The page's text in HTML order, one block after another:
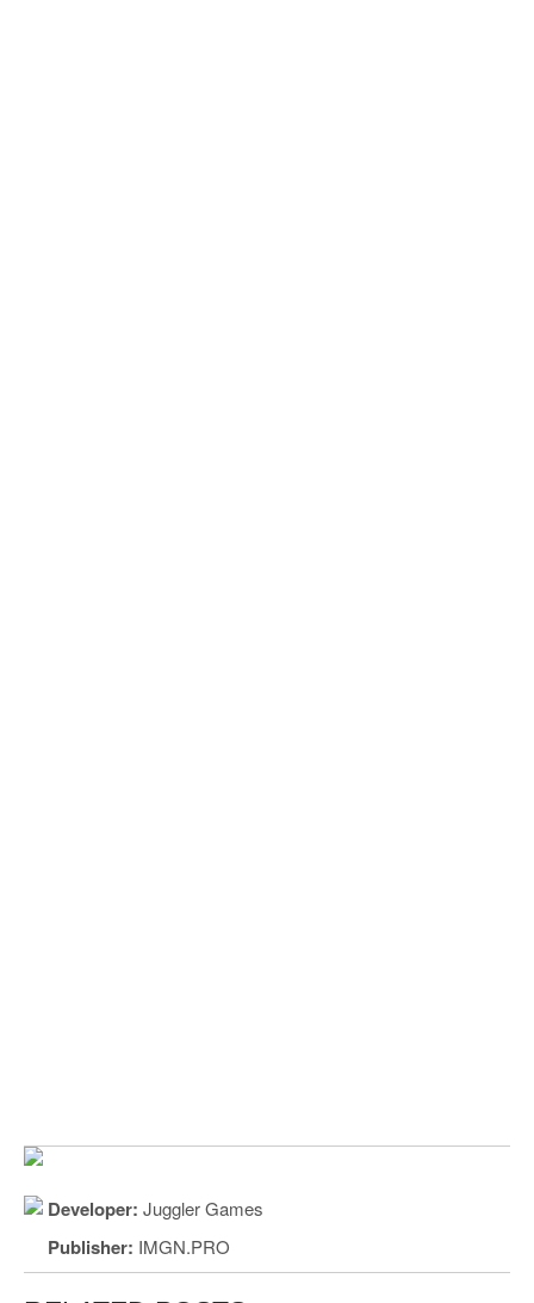
Developer: Juggler Games
Publisher: IMGN.PRO